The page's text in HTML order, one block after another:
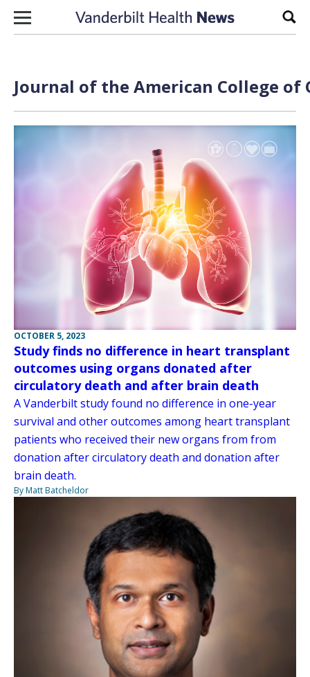
Skip to content
Journal of the American College
OCTOBER 5, 2023
Study finds no difference in heart transplant
outcomes using organs donated after
circulatory death and after brain death
A Vanderbilt study found no difference in one-year
survival and other outcomes among heart transplant
patients who received their new organs from from
donation after circulatory death and donation after
brain death.
By Matt Batcheldor